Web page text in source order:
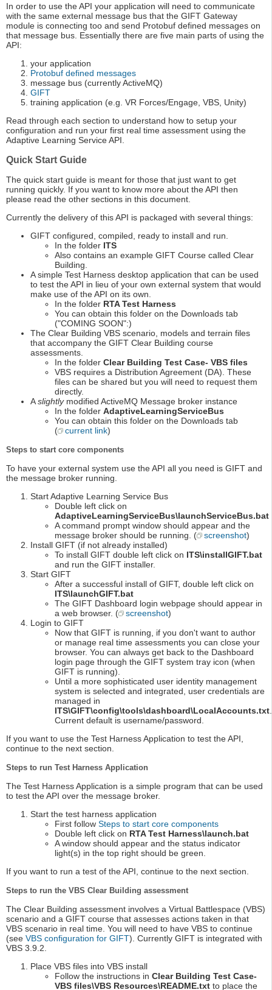
In order to use the API your application will need to communicate
with the same external message bus that the GIFT Gateway
module is connecting too and send Protobuf defined messages on
that message bus. Essentially there are five main parts of using the
API:
your application
Protobuf defined messages
message bus (currently ActiveMQ)
GIFT
training application (e.g. VR Forces/Engage, VBS, Unity)
Read through each section to understand how to setup your
configuration and run your first real time assessment using the
Adaptive Learning Service API.
Quick Start Guide
The quick start guide is meant for those that just want to get
running quickly. If you want to know more about the API then
please read the other sections in this document.
Currently the delivery of this API is packaged with several things:
GIFT configured, compiled, ready to install and run.
In the folder ITS
Also contains an example GIFT Course called Clear
Building.
A simple Test Harness desktop application that can be used
to test the API in lieu of your own external system that would
make use of the API on its own.
In the folder RTA Test Harness
You can obtain this folder on the Downloads tab
("COMING SOON":)
The Clear Building VBS scenario, models and terrain files
that accompany the GIFT Clear Building course
assessments.
In the folder Clear Building Test Case- VBS files
VBS requires a Distribution Agreement (DA). These
files can be shared but you will need to request them
directly.
Aslightlymodified ActiveMQ Message broker instance
In the folder AdaptiveLearningServiceBus
You can obtain this folder on the Downloads tab
(
current link)
Steps to start core components
To have your external system use the API all you need is GIFT and
the message broker running.
Start Adaptive Learning Service Bus
Double left click on
AdaptiveLearningServiceBus\launchServiceBus.bat
A command prompt window should appear and the
message broker should be running. (
screenshot)
Install GIFT (if not already installed)
To install GIFT double left click on ITS\installGIFT.bat
and run the GIFT installer.
Start GIFT
After a successful install of GIFT, double left click on
ITS\launchGIFT.bat
The GIFT Dashboard login webpage should appear in
a web browser. (
screenshot)
Login to GIFT
Now that GIFT is running, if you don't want to author
or manage real time assessments you can close your
browser. You can always get back to the Dashboard
login page through the GIFT system tray icon (when
GIFT is running).
Until a more sophisticated user identity management
system is selected and integrated, user credentials are
managed in
ITS\GIFT\config\tools\dashboard\LocalAccounts.txt
Current default is username/password.
If you want to use the Test Harness Application to test the API,
continue to the next section.
Steps to run Test Harness Application
The Test Harness Application is a simple program that can be used
to test the API over the message broker.
Start the test harness application
First follow Steps to start core components
Double left click on RTA Test Harness\launch.bat
A window should appear and the status indicator
light(s) in the top right should be green.
If you want to run a test of the API, continue to the next section.
Steps to run the VBS Clear Building assessment
The Clear Building assessment involves a Virtual Battlespace (VBS)
scenario and a GIFT course that assesses actions taken in that
VBS scenario in real time. You will need to have VBS to continue
(see VBS configuration for GIFT). Currently GIFT is integrated with
VBS 3.9.2.
Place VBS files into VBS install
Follow the instructions in Clear Building Test Case-
VBS files\VBS Resources\README.txt to place the